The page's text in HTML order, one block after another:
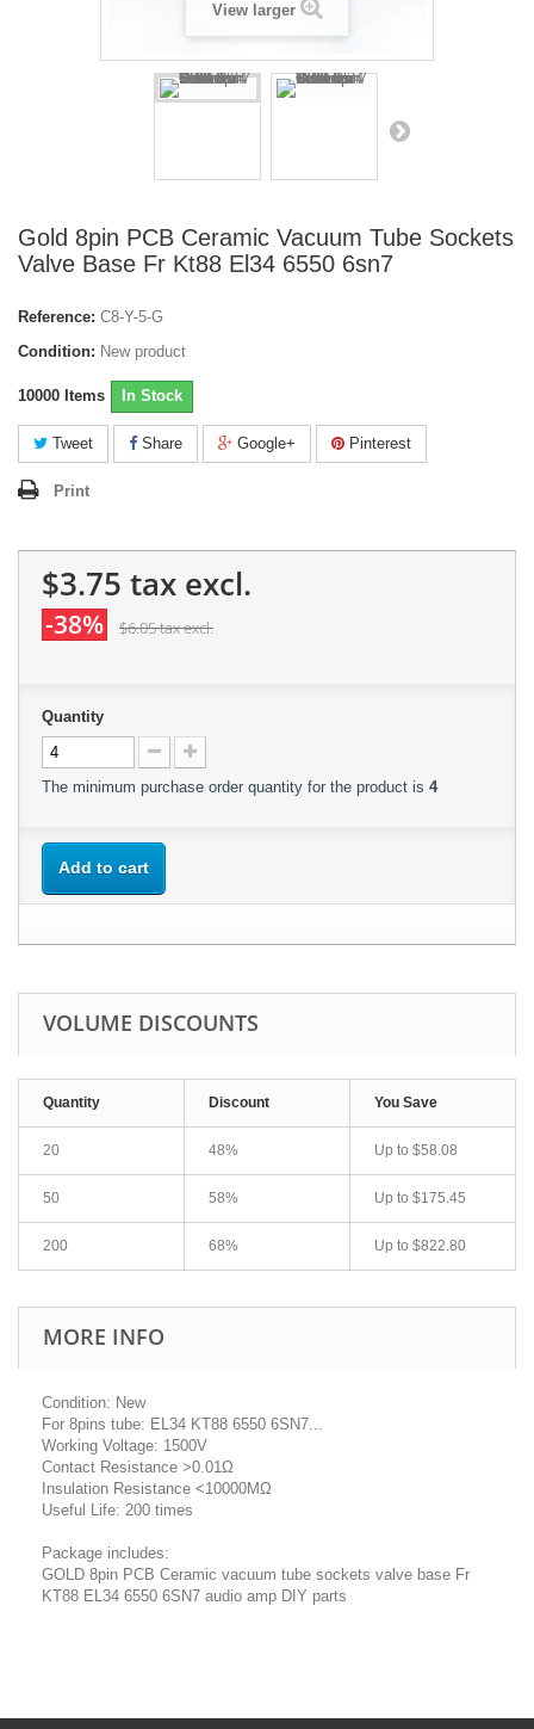
View larger
Gold 8pin PCB Ceramic Vacuum Tube Sockets
Valve Base Fr Kt88 El34 6550 6sn7
Reference: C8-Y-5-G
Condition: New product
10000 Items In Stock
Tweet Share Google+ Pinterest
Print
$3.75 tax excl.
-38% $6.05tax excl.
Quantity
The minimum purchase order quantity for the product is 4
Add to cart
VOLUME DISCOUNTS
Quantity Discount You Save
20 48% Up to $58.08
50 58% Up to $175.45
200 68% Up to $822.80
MORE INFO
Condition: New
For 8pins tube: EL34 KT88 6550 6SN7...
Working Voltage: 1500V
Contact Resistance >0.01Ω
Insulation Resistance <10000MΩ
Useful Life: 200 times
Package includes:
GOLD 8pin PCB Ceramic vacuum tube sockets valve base Fr
KT88 EL34 6550 6SN7 audio amp DIY parts